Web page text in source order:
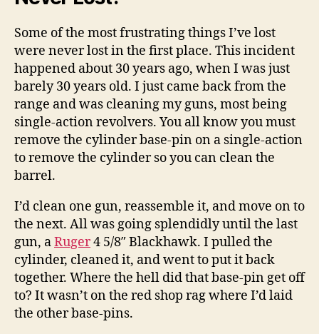
Some of the most frustrating things I’ve lost
were never lost in the first place. This incident
happened about 30 years ago, when I was just
barely 30 years old. I just came back from the
range and was cleaning my guns, most being
single-action revolvers. You all know you must
remove the cylinder base-pin on a single-action
to remove the cylinder so you can clean the
barrel.
I’d clean one gun, reassemble it, and move on to
the next. All was going splendidly until the last
gun, aRuger4 5/8″ Blackhawk. I pulled the
cylinder, cleaned it, and went to put it back
together. Where the hell did that base-pin get off
to? It wasn’t on the red shop rag where I’d laid
the other base-pins.